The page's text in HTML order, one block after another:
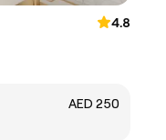
4.8
AED 250